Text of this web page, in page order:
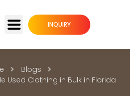
INQUIRY
Blogs
Used Clothing in Bulk in Florida